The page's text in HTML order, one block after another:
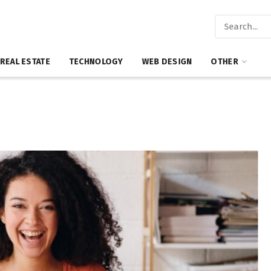
REAL ESTATE TECHNOLOGY WEB DESIGN OTHER